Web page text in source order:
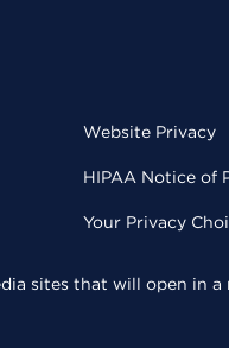
Website Privacy
HIPAA Notice of
Your Privacy
sites that will open in